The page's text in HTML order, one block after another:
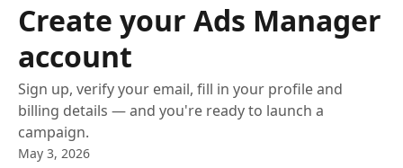
Create your Ads Manager
account
Sign up, verify your email, fill in your profile and
billing details — and you're ready to launch a
campaign.
May 3, 2026